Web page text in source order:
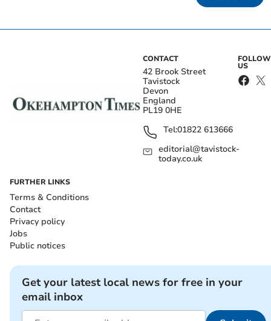
CONTACT
42 Brook Street
Tavistock
Devon
England
PL19 0HE
Tel:01822 613666
editorial@tavistock-
today.co.uk
FOLLOW
US
FURTHER LINKS
Terms & Conditions
Contact
Privacy policy
Jobs
Public notices
Get your latest local news for free in your
email inbox